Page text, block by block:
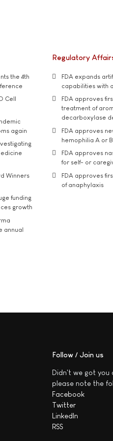
the 4th
Cell
again
Winners
funding
growth
annual
Regulatory
FDA expands
capabilities with
FDA approves
treatment of
decarboxylase
FDA approves
hemophilia A or B
FDA approves
for self- or
FDA approves
of anaphylaxis
Follow / Join us
Didn't we got you
please note the
Facebook
Twitter
LinkedIn
RSS